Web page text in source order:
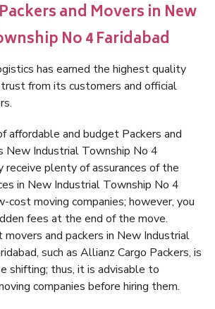
and Movers in New
No 4 Faridabad
has earned the highest quality
from its customers and official
affordable and budget Packers and
New Industrial Township No 4
receive plenty of assurances of the
in New Industrial Township No 4
cost moving companies; however, you
fees at the end of the move.
and packers in New Industrial
such as Allianz Cargo Packers, is
shifting; thus, it is advisable to
companies before hiring them.